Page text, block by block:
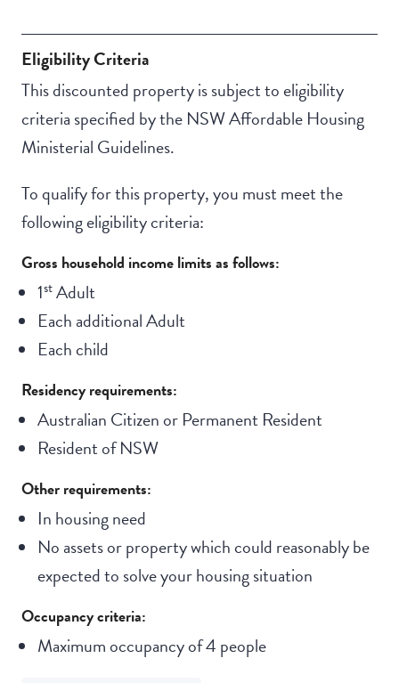
Eligibility Criteria
This discounted property is subject to eligibility
criteria specified by the NSW Affordable Housing
Ministerial Guidelines.
To qualify for this property, you must meet the
following eligibility criteria:
Gross household income limits as follows:
1stAdult
Each additional Adult
Each child
Residency requirements:
Australian Citizen or Permanent Resident
Resident of NSW
Other requirements:
In housing need
No assets or property which could reasonably be
expected to solve your housing situation
Occupancy criteria:
Maximum occupancy of 4 people